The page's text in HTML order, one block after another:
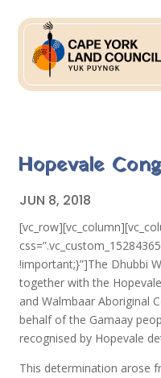
Hopevale
JUN 8, 2018
!important;}”]The Dhubbi
together with the
and Walmbaar Aboriginal
behalf of the Gamaay
recognised by Hopevale
This determination arose